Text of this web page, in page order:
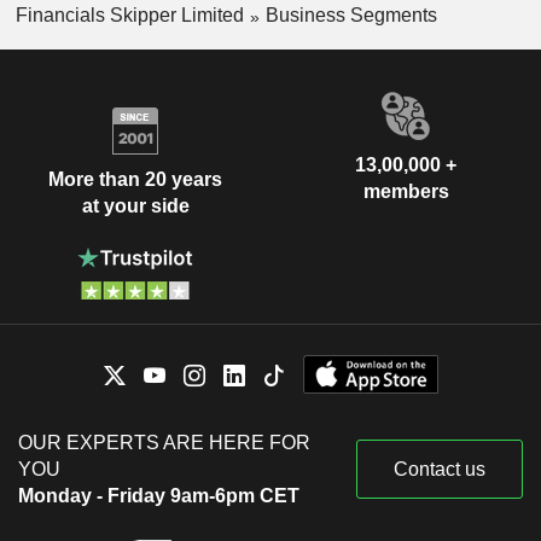
Financials Skipper Limited
Business Segments
More than 20 years
at your side
13,00,000 +
members
OUR EXPERTS ARE HERE FOR
YOU
Monday - Friday 9am-6pm CET
Contact us